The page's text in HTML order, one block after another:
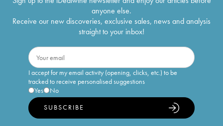
anyone else.
Receive our new discoveries, exclusive sales, news and analysis
straight to your inbox!
I accept for my email activity (opening, clicks, etc.) to be
tracked to receive personalised suggestions
Yes
No
SUBSCRIBE